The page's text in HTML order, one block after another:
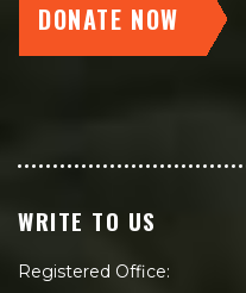
DONATE NOW
WRITE TO US
Registered Office: